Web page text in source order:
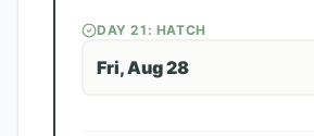
DAY21 : HATCH
Fri, Aug 28